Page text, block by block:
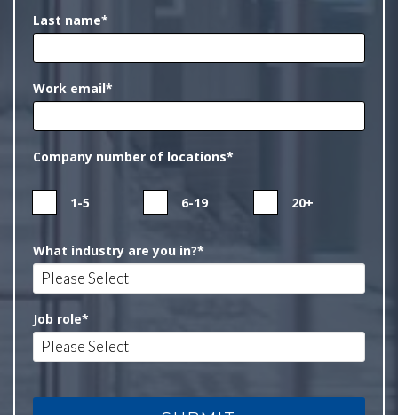
Last name*
Work email*
Company number of locations*
1-5 6-19 20+
What industry are you in?*
Job role*